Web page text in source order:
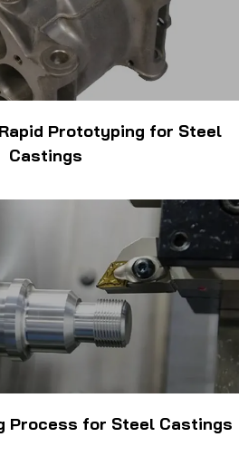
Prototyping for Steel
Castings
Process for Steel Castings